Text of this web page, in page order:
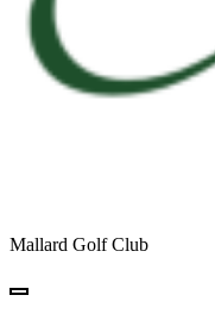
Mallard Golf Club